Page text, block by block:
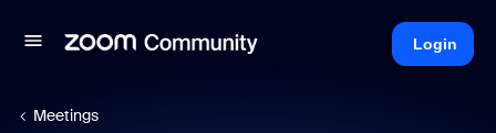
Login
Meetings